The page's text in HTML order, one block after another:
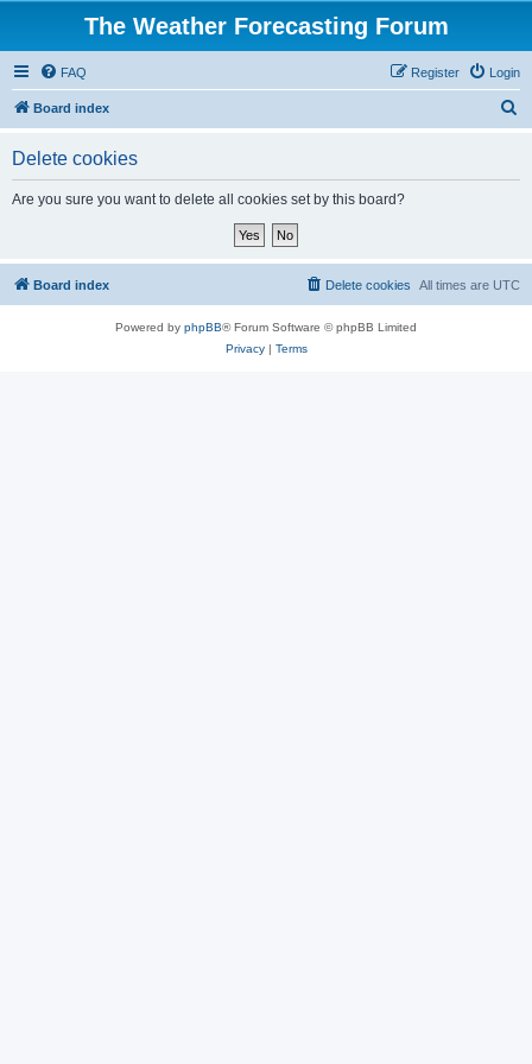
The Weather Forecasting Forum
FAQ Login
Register
Board index
Delete cookies
Are you sure you want to delete all cookies set by this board?
Board index All times are UTC
Delete cookies
Powered by phpBB® Forum Software © phpBB Limited
Privacy| Terms